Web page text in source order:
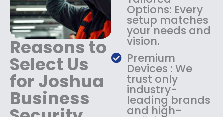
.
Reasons to
Select Us
for Joshua
Business
Options: Every
setup matches
your needs and
vision.
Premium
Devices : We
trust only
industry-
leading brands
and high-